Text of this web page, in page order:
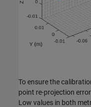
To ensure the
point re-projection
Low values in both